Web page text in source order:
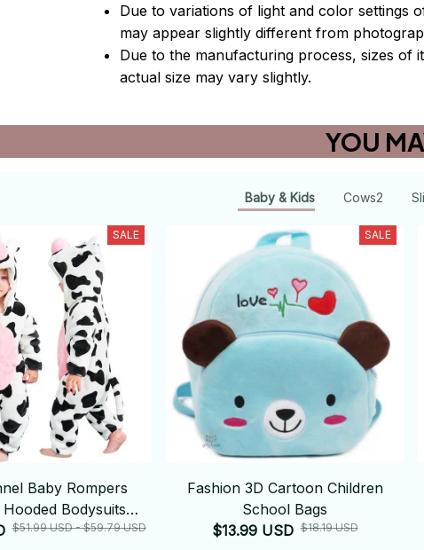
Due to variations of light and color settings
may appear slightly different from
Due to the manufacturing process, sizes of
actual size may vary slightly.
YOU
Baby & Kids Cows2
SALE
Baby Rompers
Bodysuits
Pajamas
$51.99 USD - $59.79 USD
SALE
Fashion 3D Cartoon Children
School Bags
$13.99 USD $18.19 USD